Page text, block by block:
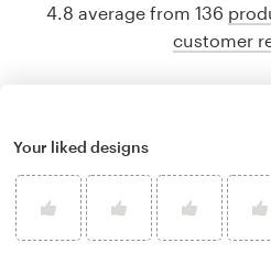
4.8 average from 136
customer
Your liked designs